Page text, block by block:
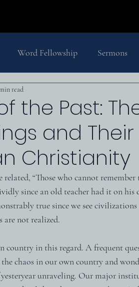
Word Fellowship Sermons
Biblical Theology
the Past:
and
Christianity
read
related, “Those who cannot
since an old teacher had it on his
true since we see
are not realized.
country in this regard. A frequent
the chaos in our own country and
unraveling. Our major